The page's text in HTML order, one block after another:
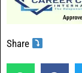
Share